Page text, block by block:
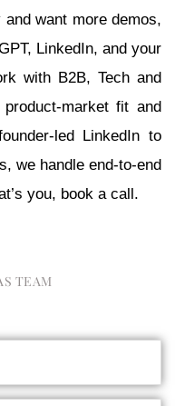
want more demos,
LinkedIn, and your
with B2B, Tech and
market fit and
led LinkedIn to
we handle end-to-end
you, book a call.
TEAM